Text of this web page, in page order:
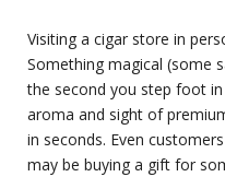
Visiting a cigar store in
Something magical (some
the second you step foot
aroma and sight of
in seconds. Even
may be buying a gift for